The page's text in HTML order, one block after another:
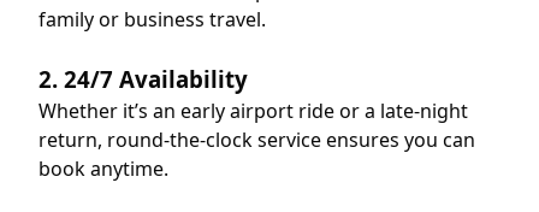
family or business travel.
2. 24/7 Availability
Whether it’s an early airport ride or a late-night
return, round-the-clock service ensures you can
book anytime.